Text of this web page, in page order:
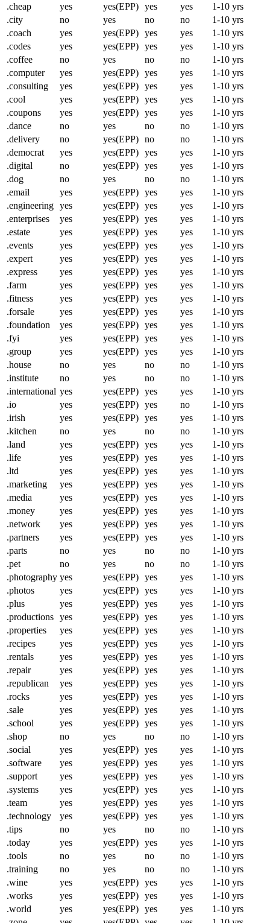
.cheap
yes yes(EPP) yes yes
1-10 yrs
.city
no yes no no
1-10 yrs
.coach
yes yes(EPP) yes yes
1-10 yrs
.codes
yes yes(EPP) yes yes
1-10 yrs
.coffee
no yes no no
1-10 yrs
.computer
yes yes(EPP) yes yes
1-10 yrs
.consulting
yes yes(EPP) yes yes
1-10 yrs
.cool
yes yes(EPP) yes yes
1-10 yrs
.coupons
yes yes(EPP) yes yes
1-10 yrs
.dance
no yes no no
1-10 yrs
.delivery
no yes(EPP) no no
1-10 yrs
.democrat
yes yes(EPP) yes yes
1-10 yrs
.digital
no yes(EPP) yes yes
1-10 yrs
.dog
no yes no no
1-10 yrs
.email
yes yes(EPP) yes yes
1-10 yrs
.engineering yes yes(EPP) yes yes
1-10 yrs
.enterprises
yes yes(EPP) yes yes
1-10 yrs
.estate
yes yes(EPP) yes yes
1-10 yrs
.events
yes yes(EPP) yes yes
1-10 yrs
.expert
yes yes(EPP) yes yes
1-10 yrs
.express
yes yes(EPP) yes yes
1-10 yrs
.farm
yes yes(EPP) yes yes
1-10 yrs
.fitness
yes yes(EPP) yes yes
1-10 yrs
.forsale
yes yes(EPP) yes yes
1-10 yrs
.foundation
yes yes(EPP) yes yes
1-10 yrs
.fyi
yes yes(EPP) yes yes
1-10 yrs
.group
yes yes(EPP) yes yes
1-10 yrs
.house
no yes no no
1-10 yrs
.institute
no yes no no
1-10 yrs
.international yes yes(EPP) yes yes
1-10 yrs
.io
yes yes(EPP) yes no
1-10 yrs
.irish
yes yes(EPP) yes yes
1-10 yrs
.kitchen
no yes no no
1-10 yrs
.land
yes yes(EPP) yes yes
1-10 yrs
.life
yes yes(EPP) yes yes
1-10 yrs
.ltd
yes yes(EPP) yes yes
1-10 yrs
.marketing
yes yes(EPP) yes yes
1-10 yrs
.media
yes yes(EPP) yes yes
1-10 yrs
.money
yes yes(EPP) yes yes
1-10 yrs
.network
yes yes(EPP) yes yes
1-10 yrs
.partners
yes yes(EPP) yes yes
1-10 yrs
.parts
no yes no no
1-10 yrs
.pet
no yes no no
1-10 yrs
.photography yes yes(EPP) yes yes
1-10 yrs
.photos
yes yes(EPP) yes yes
1-10 yrs
.plus
yes yes(EPP) yes yes
1-10 yrs
.productions yes yes(EPP) yes yes
1-10 yrs
.properties
yes yes(EPP) yes yes
1-10 yrs
.recipes
yes yes(EPP) yes yes
1-10 yrs
.rentals
yes yes(EPP) yes yes
1-10 yrs
.repair
yes yes(EPP) yes yes
1-10 yrs
.republican
yes yes(EPP) yes yes
1-10 yrs
.rocks
yes yes(EPP) yes yes
1-10 yrs
.sale
yes yes(EPP) yes yes
1-10 yrs
.school
yes yes(EPP) yes yes
1-10 yrs
.shop
no yes no no
1-10 yrs
.social
yes yes(EPP) yes yes
1-10 yrs
.software
yes yes(EPP) yes yes
1-10 yrs
.support
yes yes(EPP) yes yes
1-10 yrs
.systems
yes yes(EPP) yes yes
1-10 yrs
.team
yes yes(EPP) yes yes
1-10 yrs
.technology
yes yes(EPP) yes yes
1-10 yrs
.tips
no yes no no
1-10 yrs
.today
yes yes(EPP) yes yes
1-10 yrs
.tools
no yes no no
1-10 yrs
.training
no yes no no
1-10 yrs
.wine
yes yes(EPP) yes yes
1-10 yrs
.works
yes yes(EPP) yes yes
1-10 yrs
.world
yes yes(EPP) yes yes
1-10 yrs